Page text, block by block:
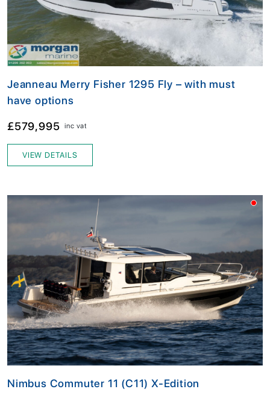
Jeanneau Merry Fisher 1295 Fly – with must
have options
£579,995 inc vat
VIEW DETAILS
Nimbus Commuter 11 (C11) X-Edition